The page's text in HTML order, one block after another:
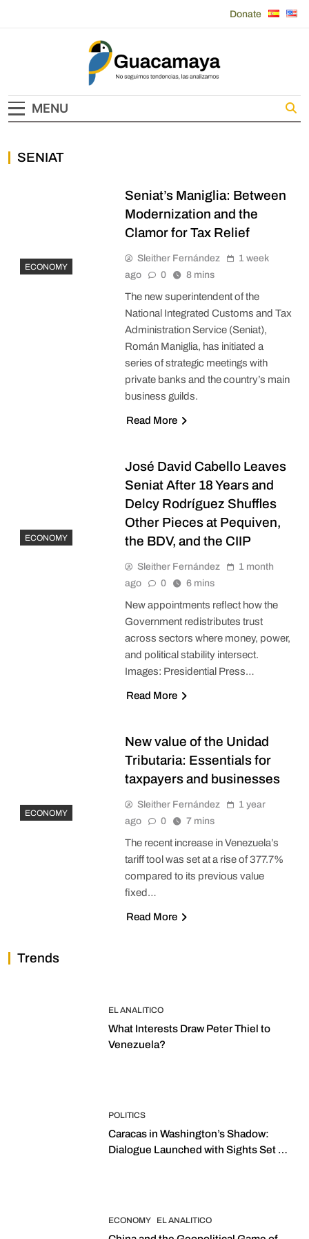
Donate
Guacamaya
MENU
SENIAT
ECONOMY
Seniat’s Maniglia: Between
Modernization and the
Clamor for Tax Relief
Sleither Fernández
1 week
ago
0 8 mins
The new superintendent of the
National Integrated Customs and Tax
Administration Service (Seniat),
Román Maniglia, has initiated a
series of strategic meetings with
private banks and the country’s main
business guilds.
Read More
ECONOMY
José David Cabello Leaves
Seniat After 18 Years and
Delcy Rodríguez Shuffles
Other Pieces at Pequiven,
the BDV, and the CIIP
Sleither Fernández
1 month
ago
0 6 mins
New appointments reflect how the
Government redistributes trust
across sectors where money, power,
and political stability intersect.
Images: Presidential Press…
Read More
ECONOMY
New value of the Unidad
Tributaria: Essentials for
taxpayers and businesses
Sleither Fernández
1 year
ago
0 7 mins
The recent increase in Venezuela’s
tariff tool was set at a rise of 377.7%
compared to its previous value
fixed…
Read More
Trends
EL ANALITICO
What Interests Draw Peter Thiel to
Venezuela?
POLITICS
Caracas in Washington’s Shadow:
Dialogue Launched with Sights Set on
ECONOMY EL ANALITICO